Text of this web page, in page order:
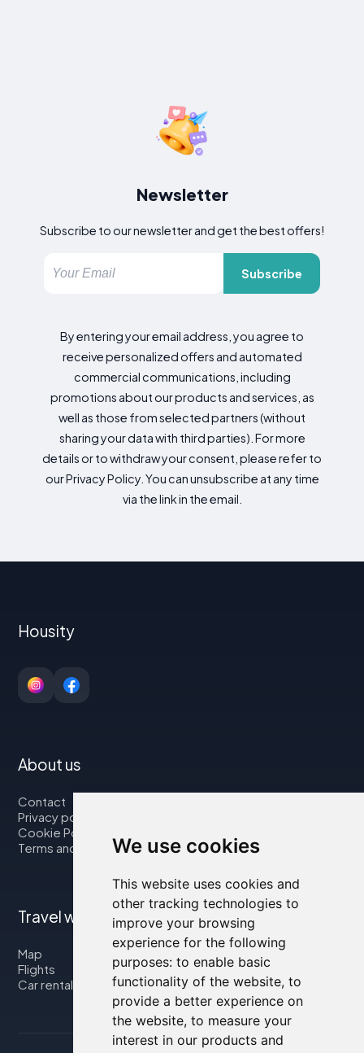
We use cookies
This website uses cookies and
other tracking technologies to
improve your browsing
experience for the following
purposes: to enable basic
functionality of the website, to
provide a better experience on
the website, to measure your
interest in our products and
Newsletter
Subscribe to our newsletter and get the best offers!
Subscribe
By entering your email address, you agree to
receive personalized offers and automated
commercial communications, including
promotions about our products and services, as
well as those from selected partners (without
sharing your data with third parties). For more
details or to withdraw your consent, please refer to
our Privacy Policy. You can unsubscribe at any time
via the link in the email.
Housity
About us
Contact
Privacy policy
Cookie Policy
Terms and Conditions
Travel with us
Map
Flights
Car rental